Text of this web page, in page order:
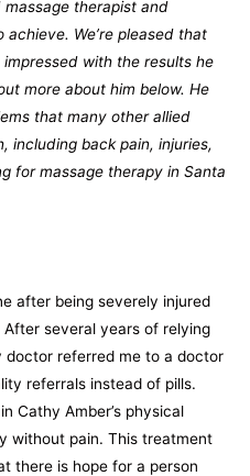
therapist and
We’re pleased that
with the results he
more about him below. He
that many other allied
including back pain, injuries,
for massage therapy in Santa
after being severely injured
several years of relying
doctor referred me to a doctor
referrals instead of pills.
Cathy Amber’s physical
without pain. This treatment
there is hope for a person